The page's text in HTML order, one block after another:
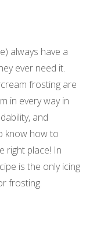
always have a
ever need it.
frosting are
in every way in
and
know how to
right place! In
is the only icing
frosting.